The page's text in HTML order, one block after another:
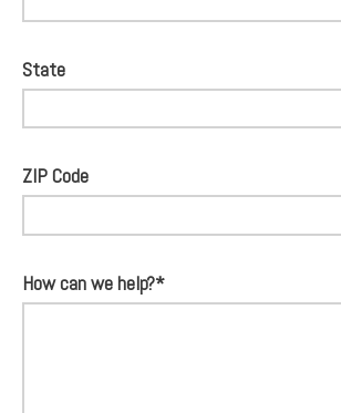
State
ZIP Code
How can we help?*